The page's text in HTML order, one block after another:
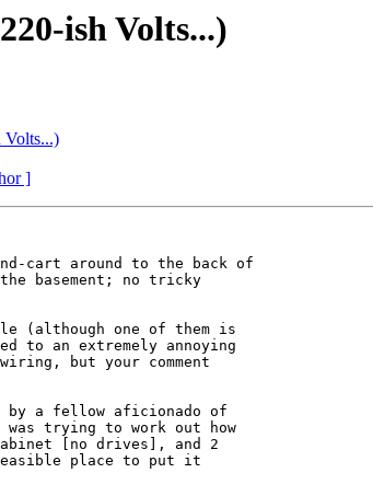
ish Volts...)
Volts...)
]
(although one of them is
to an extremely annoying
but your comment
by a fellow aficionado of
trying to work out how
[no drives], and 2
place to put it